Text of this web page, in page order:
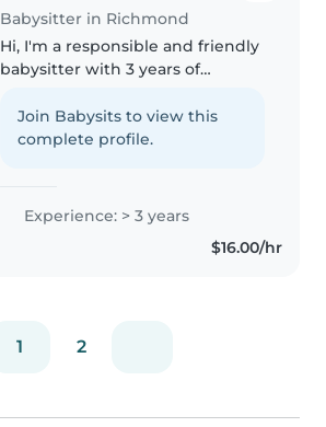
Babysitter in Richmond
Hi, I'm a responsible and friendly
babysitter with 3 years of
toddlers, and preschoolers. I'm
comfortable with pets, cooking,
Join Babysits to view this
complete profile.
Experience: > 3 years
$16.00/hr
1 2